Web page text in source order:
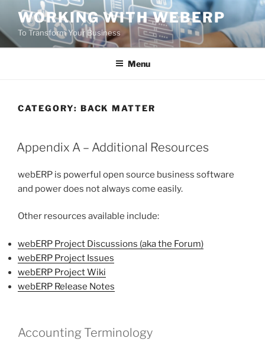
content
WORKING WITH WEBERP
To Transform Your Business
Menu
CATEGORY: BACK MATTER
POSTED
ON
Appendix A – Additional Resources
webERP is powerful open source business software
and power does not always come easily.
Other resources available include:
webERP Project Discussions (aka the Forum)
webERP Project Issues
webERP Project Wiki
webERP Release Notes
Accounting Terminology